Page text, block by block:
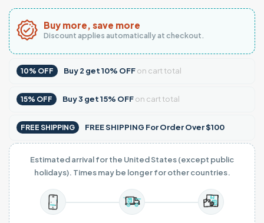
Buy more, save more
Discount applies automatically at checkout.
10% OFF Buy2 get10% OFFon cart total
15% OFF Buy3 get15% OFFon cart total
FREE SHIPPING FREE SHIPPING For Order Over $100
Estimated arrival for the United States (except public
holidays). Times may be longer for other countries.